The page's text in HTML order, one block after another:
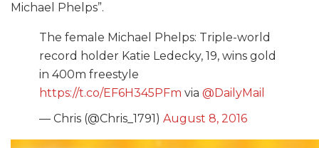
Michael Phelps”.
The female Michael Phelps: Triple-world
record holder Katie Ledecky, 19, wins gold
in 400m freestyle
https://t.co/EF6H345PFm via @DailyMail
— Chris (@Chris_1791) August 8, 2016